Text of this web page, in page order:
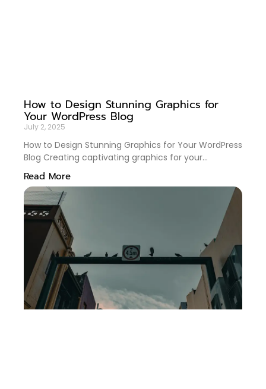
How to Design Stunning Graphics for
Your WordPress Blog
July 2, 2025
How to Design Stunning Graphics for Your WordPress
Blog Creating captivating graphics for your
WordPress blog is more than just an aesthetic
endeavor—it’s a key strategy to engage readers and
enhance your brand. Whether you’re a seasoned
blogger or just starting, mastering graphic design
can significantly elevate your content. In this guide,
we’ll delve into practical tips and tricks to design
eye-catching graphics that resonate with your
audience. 🎨✨ Table of Contents Understanding
Your Brand Identity Choosing the Right Tools
Mastering the Elements of Design Utilizing Effective
Color Schemes Optimizing Graphics for SEO
Conclusion FAQs Understanding Your Brand Identity
Read More